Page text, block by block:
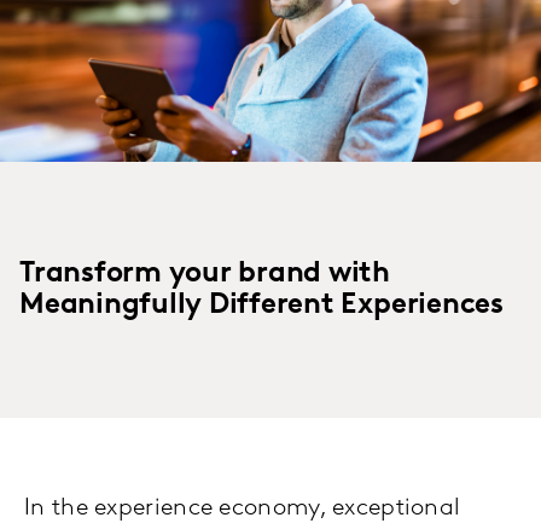
Transform your brand with
Meaningfully Different Experiences
In the experience economy, exceptional